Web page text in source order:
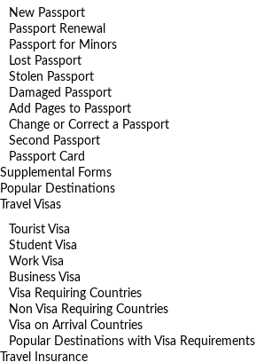
New Passport
Passport Renewal
Passport for Minors
Lost Passport
Stolen Passport
Damaged Passport
Add Pages to Passport
Change or Correct a Passport
Second Passport
Passport Card
Supplemental Forms
Popular Destinations
Travel Visas
Tourist Visa
Student Visa
Work Visa
Business Visa
Visa Requiring Countries
Non Visa Requiring Countries
Visa on Arrival Countries
Popular Destinations with Visa Requirements
Travel Insurance